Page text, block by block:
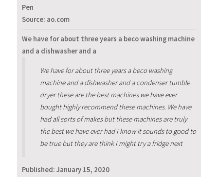
Pen
Source: ao.com
We have for about three years a beco washing machine
and a dishwasher and a
We have for about three years a beco washing
machine and a dishwasher and a condenser tumble
dryer these are the best machines we have ever
bought highly recommend these machines. We have
had all sorts of makes but these machines are truly
the best we have ever had I know it sounds to good to
be true but they are think I might try a fridge next
Published: January 15, 2020